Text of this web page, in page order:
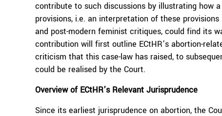
contribute to such discussions by illustrating how
provisions, i.e. an interpretation of these
and post-modern feminist critiques, could find its
contribution will first outline ECtHR’s abortion-
criticism that this case-law has raised, to
could be realised by the Court.
Overview of ECtHR’s Relevant Jurisprudence
Since its earliest jurisprudence on abortion, the